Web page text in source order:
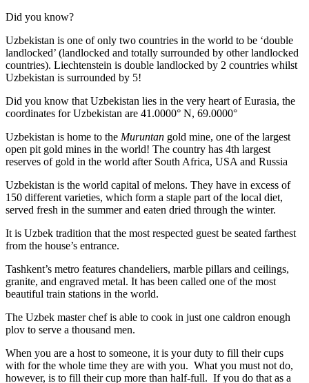
Did you know?
Uzbekistan is one of only two countries in the world to be ‘double
landlocked’ (landlocked and totally surrounded by other landlocked
countries). Liechtenstein is double landlocked by 2 countries whilst
Uzbekistan is surrounded by 5!
Did you know that Uzbekistan lies in the very heart of Eurasia, the
coordinates for Uzbekistan are 41.0000° N, 69.0000°
Uzbekistan is home to the Muruntan gold mine, one of the largest
open pit gold mines in the world! The country has 4th largest
reserves of gold in the world after South Africa, USA and Russia
Uzbekistan is the world capital ofmelons. They have in excess of
150 different varieties, which form a staple part of the local diet,
served fresh in the summer and eaten dried through the winter.
It is Uzbek tradition that the most respected guest be seated farthest
from the house’s entrance.
Tashkent’s metro features chandeliers, marble pillars and ceilings,
granite, and engraved metal. It has been called one of the most
beautiful train stations in the world.
The Uzbek master chef is able to cook in just one caldron enough
plov to serve a thousand men.
When you are a host to someone, it is your duty to fill their cups
with for the whole time they are with you. What you must not do,
however, is to fill their cup more than half-full. If you do that as a